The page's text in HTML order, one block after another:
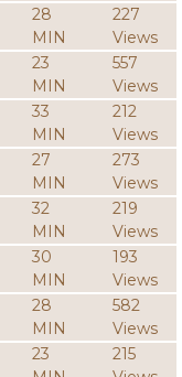
28
MIN
227
Views
23
MIN
557
Views
33
MIN
212
Views
27
MIN
273
Views
32
MIN
219
Views
30
MIN
193
Views
28
MIN
582
Views
23
215